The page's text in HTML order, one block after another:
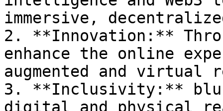
immersive,
2. **Innovation:**
enhance the online
augmented and
3. **Inclusivity:**
digital and physical